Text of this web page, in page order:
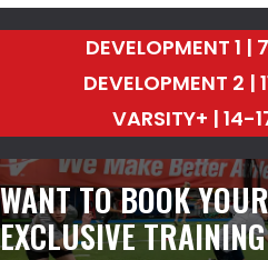
DEVELOPMENT 1 |
DEVELOPMENT 2 |
VARSITY+ | 14-
WANT TO BOOK
EXCLUSIVE